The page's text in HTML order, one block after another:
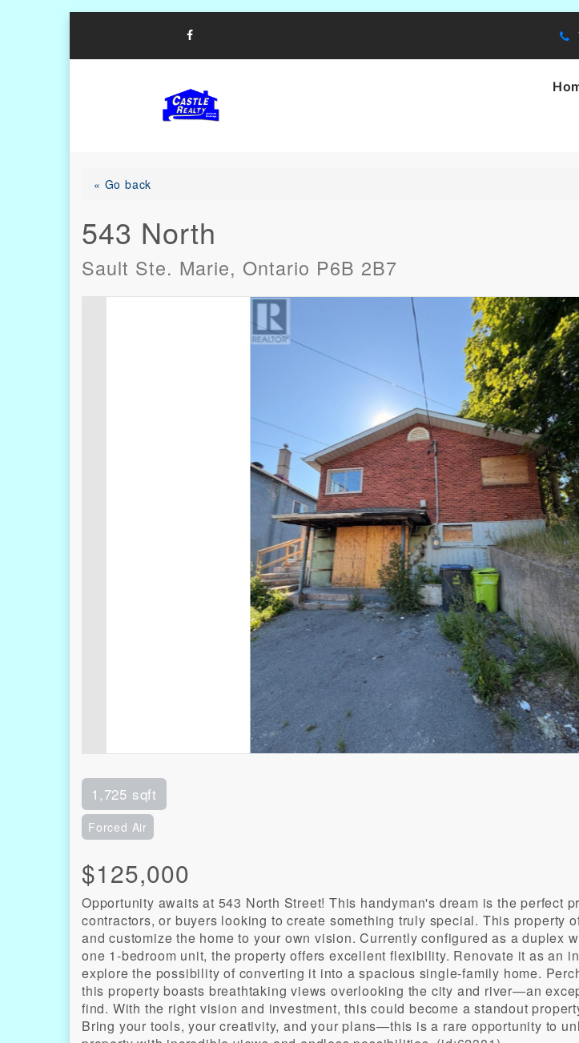
content
« Go back
543 North
Sault Ste. Marie, Ontario P6B 2B7
1,725 sqft
Forced Air
$125,000
Opportunity awaits at 543 North Street! This handyman's dream is the perfect
contractors, or buyers looking to create something truly special. This property
and customize the home to your own vision. Currently configured as a duplex
one 1-bedroom unit, the property offers excellent flexibility. Renovate it as an
explore the possibility of converting it into a spacious single-family home.
this property boasts breathtaking views overlooking the city and river—an
find. With the right vision and investment, this could become a standout
Bring your tools, your creativity, and your plans—this is a rare opportunity to